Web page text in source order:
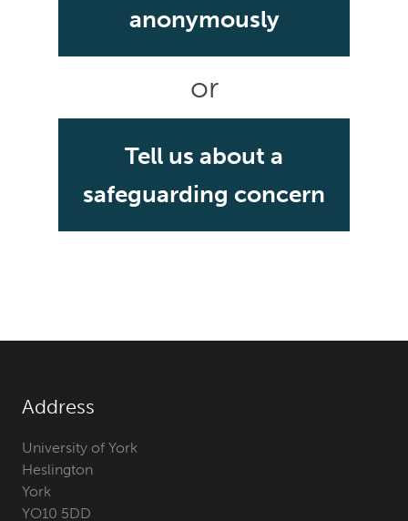
anonymously
or
Tell us about a
safeguarding concern
Address
University of York
Heslington
York
YO10 5DD